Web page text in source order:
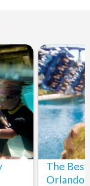
The
Orlando: